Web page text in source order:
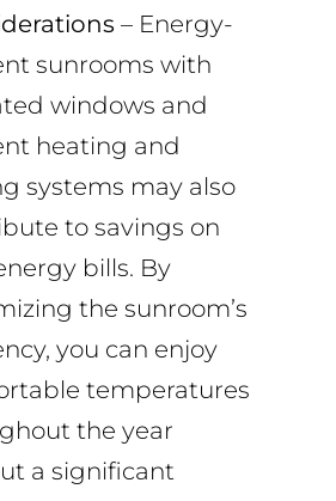
– Energy-
sunrooms with
windows and
heating and
systems may also
to savings on
bills. By
the sunroom’s
you can enjoy
temperatures
the year
a significant